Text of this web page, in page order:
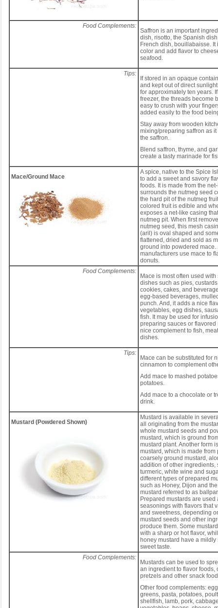
Food Complements:
Saffron is an important
dish, risotto, the Spanish
French dish, bouillabaisse. It
color and add flavor to
seafood.
Tips:
If stored in an opaque
and kept out of direct
for approximately ten years.
freezer, the threads become
easy to crush with your
added easily to the food
Stay away from wooden
mixing/preparing saffron as
the saffron.
Blend saffron, thyme, and
create a tasty marinade for
Mace/Ground Mace
A spice, native to the Spice
to add a sweet and savory
foods. It is made from the
surrounds the nutmeg seed
the hard pit of the nutmeg
colored fruit is edible and
exposes a net-like casing
nutmeg pit. When first
nutmeg seed, this mesh
(aril) is oval shaped and
flattened, dried and sold as
ground into powdered mace.
manufacturers use mace to
donuts.
Food Complements:
Mace is most often used
dishes such as pies,
cookies, cakes, and
egg-based beverages,
punch. And, it adds a nice
vegetables, egg dishes,
fish. It may be used for
preparing sauces or flavored
nice complement to fish,
dishes.
Tips:
Mace can be substituted for
cinnamon to complement
Add mace to mashed
potatoes.
Add mace to a chocolate or
drink.
Mustard (Powdered Shown)
Mustard is available in
all originating from the
whole mustard seeds and
mustard, which is ground
mustard plant. Another form
mustard, which is made from
coarsely ground mustard,
addition of other ingredients,
turmeric, white wine and
different types of prepared
such as Honey, Dijon and
mustard referred to as
Prepared mustards are used
seasonings with flavors that
and sweetness, depending
mustard seeds and other
produce them. Some
with a sharp or hot flavor,
honey mustard have a
sweet taste.
Food Complements:
Mustards can be used to
an ingredient to flavor foods,
pretzels and other snack
Other food complements:
greens, pasta, potatoes,
shellfish, lamb, pork,